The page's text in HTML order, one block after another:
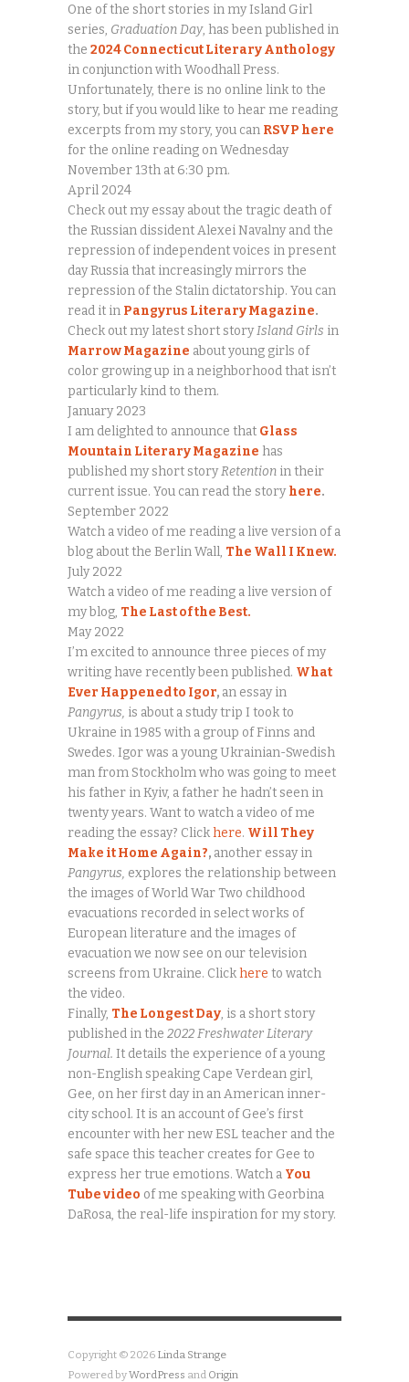
One of the short stories in my Island Girl
series, Graduation Day, has been published in
the 2024 Connecticut Literary Anthology
in conjunction with Woodhall Press.
Unfortunately, there is no online link to the
story, but if you would like to hear me reading
excerpts from my story, you can RSVP here
for the online reading on Wednesday
November 13th at 6:30 pm.
April 2024
Check out my essay about the tragic death of
the Russian dissident Alexei Navalny and the
repression of independent voices in present
day Russia that increasingly mirrors the
repression of the Stalin dictatorship. You can
read it in Pangyrus Literary Magazine.
Check out my latest short storyIsland Girls in
Marrow Magazine about young girls of
color growing up in a neighborhood that isn’t
particularly kind to them.
January 2023
I am delighted to announce that Glass
Mountain Literary Magazine has
published my short storyRetention in their
current issue. You can read the storyhere.
September 2022
Watch a video of me reading a live version of a
blog about the Berlin Wall, The Wall I Knew.
July 2022
Watch a video of me reading a live version of
my blog, The Last of the Best.
May 2022
I’m excited to announce three pieces of my
writing have recently been published. What
Ever Happened to Igor, an essay in
Pangyrus, is about a study trip I took to
Ukraine in 1985 with a group of Finns and
Swedes. Igor was a young Ukrainian-Swedish
man from Stockholm who was going to meet
his father in Kyiv, a father he hadn’t seen in
twenty years. Want to watch a video of me
reading the essay? Clickhere. Will They
Make it Home Again?, another essay in
Pangyrus, explores the relationship between
the images of World War Two childhood
evacuations recorded in select works of
European literature and the images of
evacuation we now see on our television
screens from Ukraine. Clickhere to watch
the video.
Finally, The Longest Day, is a short story
published in the 2022 Freshwater Literary
Journal. It details the experience of a young
non-English speaking Cape Verdean girl,
Gee, on her first day in an American inner-
city school. It is an account of Gee’s first
encounter with her new ESL teacher and the
safe space this teacher creates for Gee to
express her true emotions. Watch a You
Tube video of me speaking with Georbina
DaRosa, the real-life inspiration for my story.
Copyright © 2026 Linda Strange
Powered byWordPress and Origin